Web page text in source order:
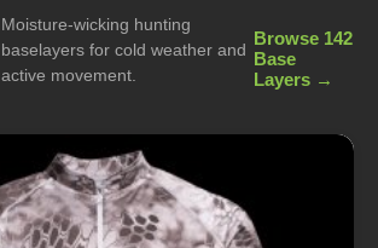
Moisture-wicking hunting
baselayers for cold weather and
active movement.
Browse 142
Base
Layers →